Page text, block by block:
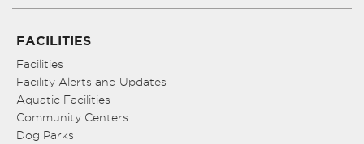
FACILITIES
Facilities
Facility Alerts and Updates
Aquatic Facilities
Community Centers
Dog Parks